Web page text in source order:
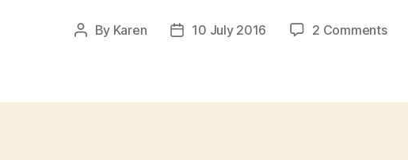
Post
By Karen
Post10 July 2016 2 Commentson
it